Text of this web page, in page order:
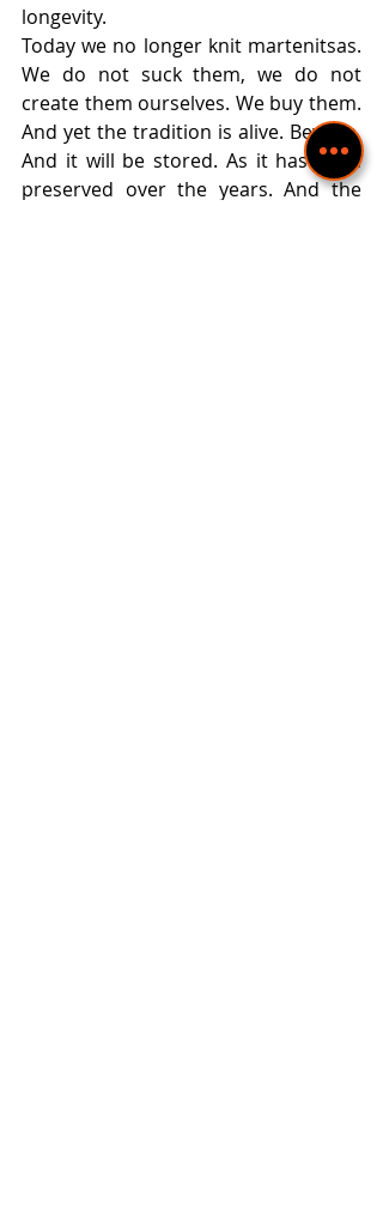
longevity.
Today we no longer knit martenitsas.
We do not suck them, we do not
create them ourselves. We buy them.
And yet the tradition is alive. Beware.
And it will be stored. As it has been
preserved over the years. And the